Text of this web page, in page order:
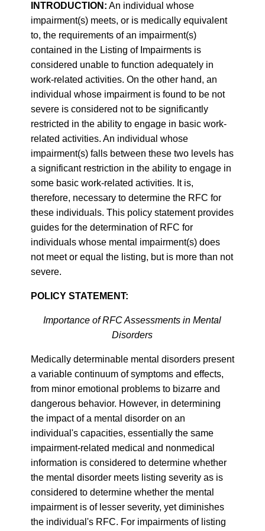
INTRODUCTION: An individual whose
impairment(s) meets, or is medically equivalent
to, the requirements of an impairment(s)
contained in the Listing of Impairments is
considered unable to function adequately in
work-related activities. On the other hand, an
individual whose impairment is found to be not
severe is considered not to be significantly
restricted in the ability to engage in basic work-
related activities. An individual whose
impairment(s) falls between these two levels has
a significant restriction in the ability to engage in
some basic work-related activities. It is,
therefore, necessary to determine the RFC for
these individuals. This policy statement provides
guides for the determination of RFC for
individuals whose mental impairment(s) does
not meet or equal the listing, but is more than not
severe.
POLICY STATEMENT:
Importance of RFC Assessments in Mental
Disorders
Medically determinable mental disorders present
a variable continuum of symptoms and effects,
from minor emotional problems to bizarre and
dangerous behavior. However, in determining
the impact of a mental disorder on an
individual's capacities, essentially the same
impairment-related medical and nonmedical
information is considered to determine whether
the mental disorder meets listing severity as is
considered to determine whether the mental
impairment is of lesser severity, yet diminishes
the individual's RFC. For impairments of listing